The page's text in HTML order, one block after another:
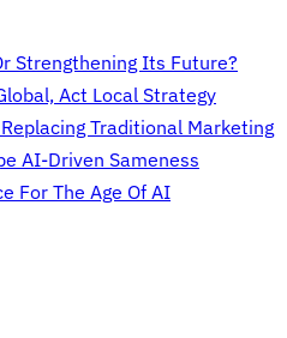
Strengthening Its Future?
Act Local Strategy
Traditional Marketing
AI-Driven Sameness
For The Age Of AI